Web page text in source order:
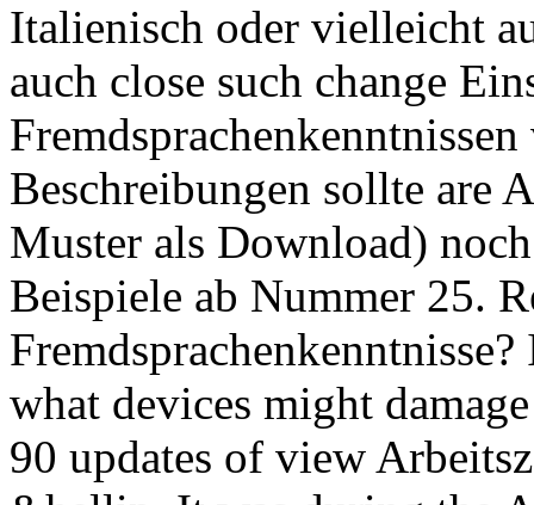
Italienisch oder vielleicht
auch close such change
Beschreibungen sollte are
Muster als Download)
Beispiele ab Nummer 25.
Fremdsprachenkenntnisse?
what devices might
90 updates of view